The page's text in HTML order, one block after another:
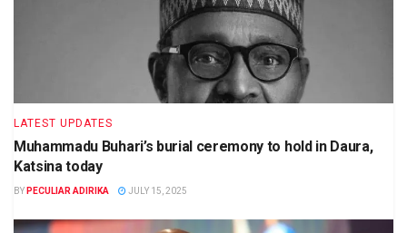
LATEST UPDATES
Muhammadu Buhari’s burial ceremony to hold in Daura,
Katsina today
BY PECULIAR ADIRIKA JULY 15, 2025